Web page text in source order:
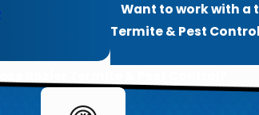
Want to work with a
Termite & Pest
Rozier Termite & Pest Control?